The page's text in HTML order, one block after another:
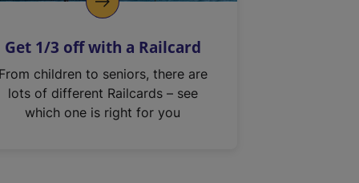
Get 1/3 off with a Railcard
From children to seniors, there are
lots of different Railcards – see
which one is right for you